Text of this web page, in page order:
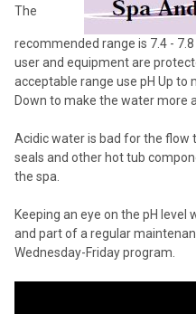
The
recommended range is 7.4 -
user and equipment are
acceptable range use pH Up to
Down to make the water more
Acidic water is bad for the flow
seals and other hot tub
the spa.
Keeping an eye on the pH
and part of a regular
Wednesday-Friday program.